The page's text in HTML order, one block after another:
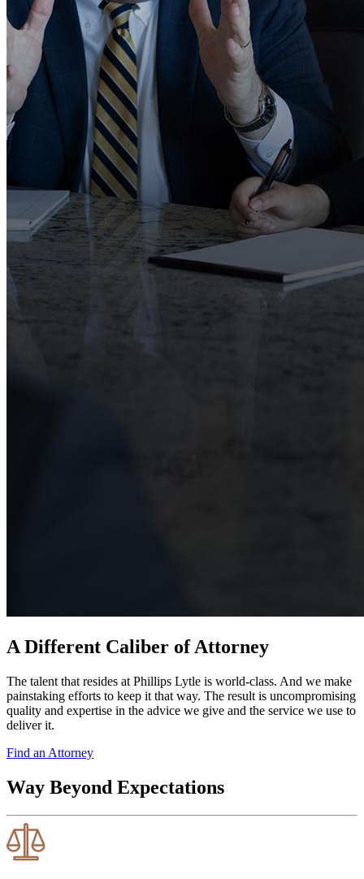
A Different Caliber of Attorney
The talent that resides at Phillips Lytle is world-class. And we make
painstaking efforts to keep it that way. The result is uncompromising
quality and expertise in the advice we give and the service we use to
deliver it.
Find an Attorney
Way Beyond Expectations